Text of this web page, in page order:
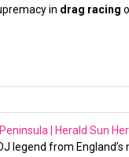
in drag racing
| Herald Sun
legend from England’s